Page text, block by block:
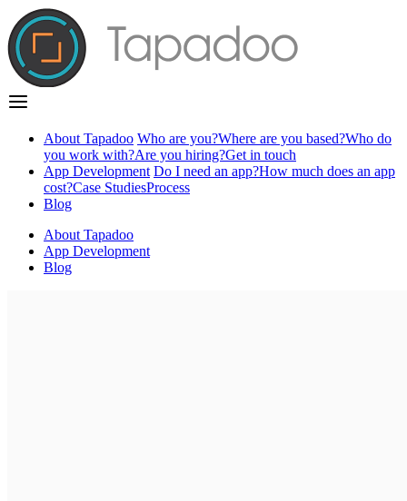
About Tapadoo Who are you?Where are you based?Who do
you work with?Are you hiring?Get in touch
App Development Do I need an app?How much does an app
cost?Case StudiesProcess
Blog
About Tapadoo
App Development
Blog